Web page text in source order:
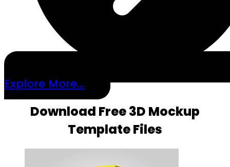
Explore More...
Download Free 3D Mockup
Template Files